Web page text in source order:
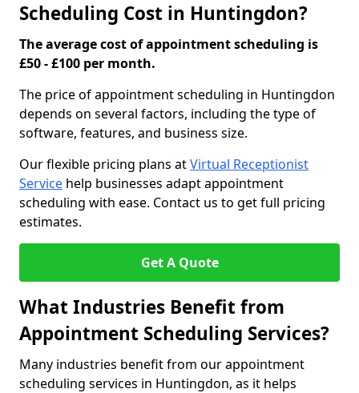
Scheduling Cost in Huntingdon?
The average cost of appointment scheduling is
£50 - £100 per month.
The price of appointment scheduling in Huntingdon
depends on several factors, including the type of
software, features, and business size.
Our flexible pricing plans atVirtual Receptionist
Service help businesses adapt appointment
scheduling with ease. Contact us to get full pricing
estimates.
Get A Quote
What Industries Benefit from
Appointment Scheduling Services?
Many industries benefit from our appointment
scheduling services in Huntingdon, as it helps